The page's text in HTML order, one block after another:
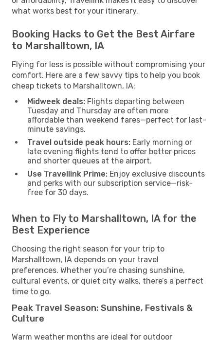
what works best for your itinerary.
Booking Hacks to Get the Best Airfare
to Marshalltown, IA
Flying for less is possible without compromising your
comfort. Here are a few savvy tips to help you book
cheap tickets to Marshalltown, IA:
Midweek deals: Flights departing between
Tuesday and Thursday are often more
affordable than weekend fares—perfect for last-
minute savings.
Travel outside peak hours: Early morning or
late evening flights tend to offer better prices
and shorter queues at the airport.
Use Travellink Prime: Enjoy exclusive discounts
and perks with our subscription service—risk-
free for 30 days.
When to Fly to Marshalltown, IA for the
Best Experience
Choosing the right season for your trip to
Marshalltown, IA depends on your travel
preferences. Whether you’re chasing sunshine,
cultural events, or quiet city walks, there’s a perfect
time to go.
Peak Travel Season: Sunshine, Festivals &
Culture
Warm weather months are ideal for outdoor